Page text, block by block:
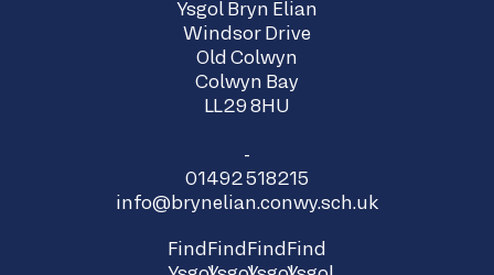
Ysgol Bryn Elian
Windsor Drive
Old Colwyn
Colwyn Bay
LL29 8HU
-
01492 518215
info@brynelian.conwy.sch.uk
Find Find Find Find